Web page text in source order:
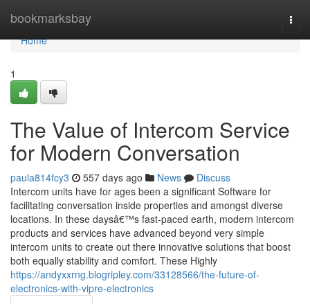
bookmarksbay
Home
Home
1
The Value of Intercom Service
for Modern Conversation
paula814fcy3 557 days ago News
Discuss
Intercom units have for ages been a significant Software for
facilitating conversation inside properties and amongst diverse
locations. In these daysâ€™s fast-paced earth, modern intercom
products and services have advanced beyond very simple
intercom units to create out there innovative solutions that boost
both equally stability and comfort. These Highly
https://andyxxrng.blogripley.com/33128566/the-future-of-
electronics-with-vipre-electronics